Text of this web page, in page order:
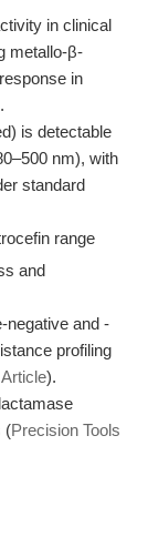
in clinical
metallo-β-
in
is detectable
nm), with
standard
range
and
negative and -
profiling
).
(Precision Tools